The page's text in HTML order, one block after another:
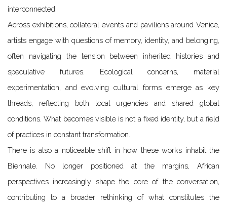
interconnected.
Across exhibitions, collateral events and pavilions around Venice,
artists engage with questions of memory, identity, and belonging,
often navigating the tension between inherited histories and
speculative futures. Ecological concerns, material
experimentation, and evolving cultural forms emerge as key
threads, reflecting both local urgencies and shared global
conditions. What becomes visible is not a fixed identity, but a field
of practices in constant transformation.
There is also a noticeable shift in how these works inhabit the
Biennale. No longer positioned at the margins, African
perspectives increasingly shape the core of the conversation,
contributing to a broader rethinking of what constitutes the